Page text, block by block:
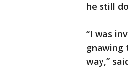
he still
“I was
gnawing
way,”